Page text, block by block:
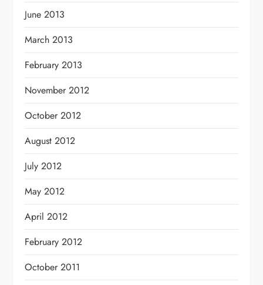
June 2013
March 2013
February 2013
November 2012
October 2012
August 2012
July 2012
May 2012
April 2012
February 2012
October 2011